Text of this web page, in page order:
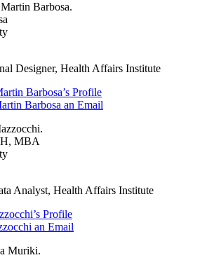
Designer, Health Affairs Institute
Barbosa’s Profile
Barbosa an Email
MBA
Analyst, Health Affairs Institute
Profile
an Email